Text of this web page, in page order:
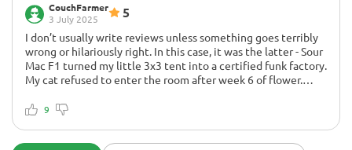
CouchFarmer
3 July 2025
5
I don’t usually write reviews unless something goes terribly
wrong or hilariously right. In this case, it was the latter - Sour
Mac F1 turned my little 3x3 tent into a certified funk factory.
My cat refused to enter the room after week 6 of flower.
9